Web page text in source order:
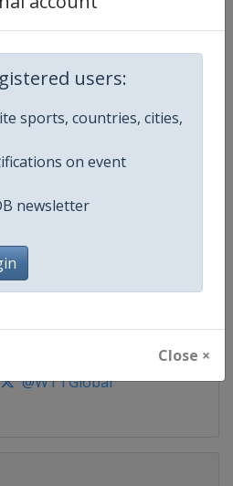
users:
sports, countries, cities,
on event
newsletter
Close ×
World Table Tennis Cup Finals
Senior
Mixed
World
https://worldtabletennis.com
https://worldtabletennis.com/
@WTTGlobal